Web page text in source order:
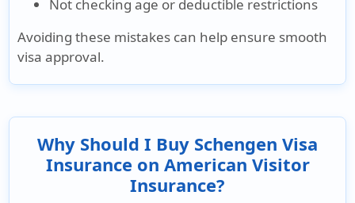
Not checking age or deductible restrictions
Avoiding these mistakes can help ensure smooth
visa approval.
Why Should I Buy Schengen Visa
Insurance on American Visitor
Insurance?